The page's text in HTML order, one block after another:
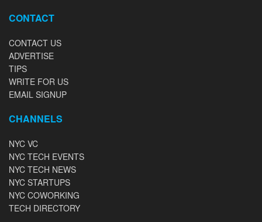
CONTACT
CONTACT US
ADVERTISE
TIPS
WRITE FOR US
EMAIL SIGNUP
CHANNELS
NYC VC
NYC TECH EVENTS
NYC TECH NEWS
NYC STARTUPS
NYC COWORKING
TECH DIRECTORY